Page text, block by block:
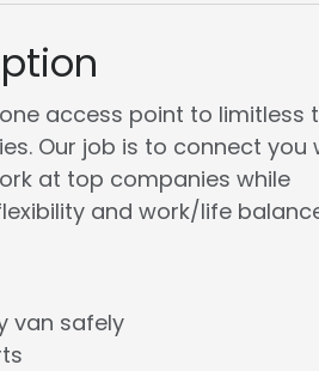
access point to limitless
Our job is to connect you
at top companies while
and work/life
van safely